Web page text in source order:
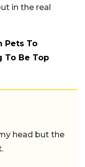
in the real
Pets To
To Be Top
head but the